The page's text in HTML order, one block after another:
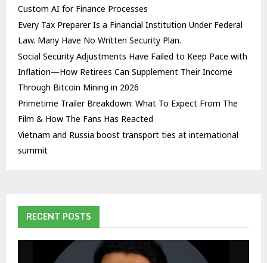
Custom AI for Finance Processes
Every Tax Preparer Is a Financial Institution Under Federal
Law. Many Have No Written Security Plan.
Social Security Adjustments Have Failed to Keep Pace with
Inflation—How Retirees Can Supplement Their Income
Through Bitcoin Mining in 2026
Primetime Trailer Breakdown: What To Expect From The
Film & How The Fans Has Reacted
Vietnam and Russia boost transport ties at international
summit
RECENT POSTS